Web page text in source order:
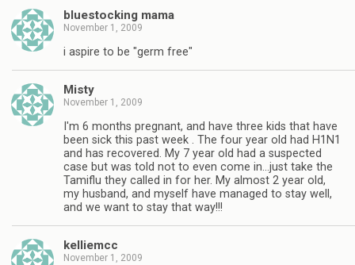
bluestocking mama
November 1, 2009
i aspire to be "germ free"
Misty
November 1, 2009
I'm 6 months pregnant, and have three kids that have
been sick this past week . The four year old had H1N1
and has recovered. My 7 year old had a suspected
case but was told not to even come in…just take the
Tamiflu they called in for her. My almost 2 year old,
my husband, and myself have managed to stay well,
and we want to stay that way!!!
kelliemcc
November 1, 2009